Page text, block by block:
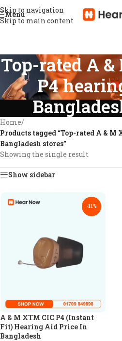
Skip to navigation
Skip to main content
Menu
Top-rated A &
P4
Home/
Products tagged “Top-rated A & M
Bangladesh stores”
Showing the single result
Show sidebar
-11%
A & M XTM CIC P4 (Instant
Fit) Hearing Aid Price In
Bangladesh